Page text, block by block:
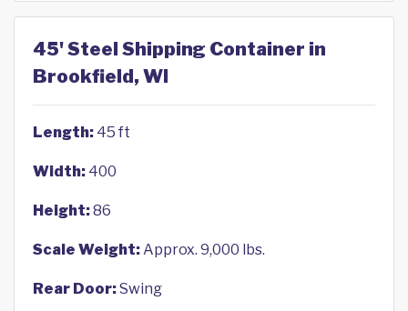
45' Steel Shipping Container in
Brookfield, WI
Length: 45 ft
Width: 400
Height:86
Scale Weight:Approx. 9,000 lbs.
Rear Door:Swing